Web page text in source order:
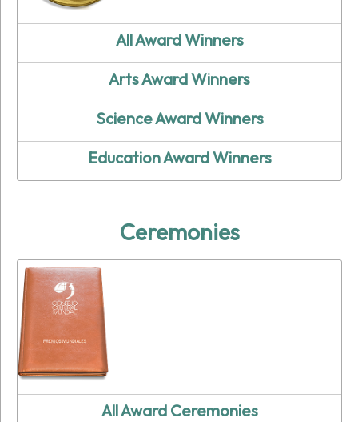
All Award Winners
Arts Award Winners
Science Award Winners
Education Award Winners
Ceremonies
All Award Ceremonies